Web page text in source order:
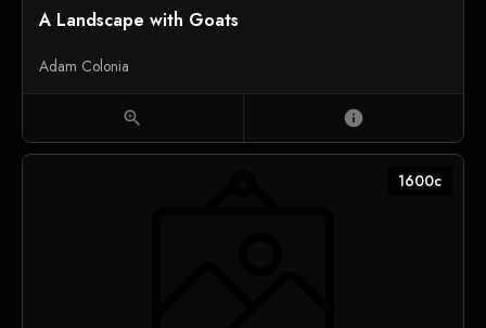
A Landscape with Goats
Adam Colonia
zoom_in info
1600c